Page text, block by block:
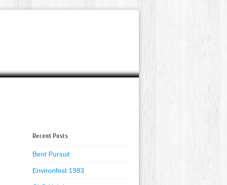
Recent Posts
Bent Pursuit
Environfest 1983